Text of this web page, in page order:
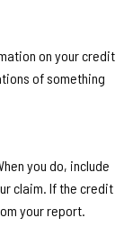
on your credit
of something
you do, include
claim. If the credit
your report.